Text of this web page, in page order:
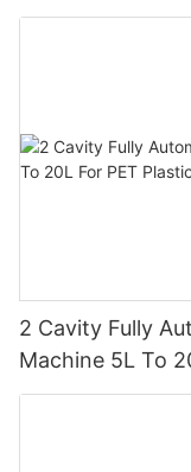
2 Cavity Fully
Machine 5L To
Tank